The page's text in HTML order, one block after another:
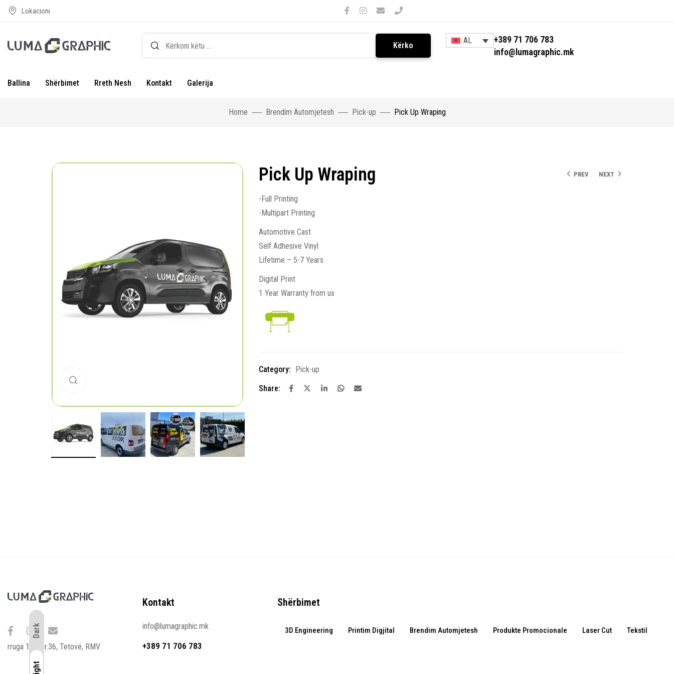
Lokacioni
Kërko
AL
+389 71 706 783
info@lumagraphic.mk
Ballina Shërbimet Rreth Nesh Kontakt Galerija
Home Brendim Automjetesh Pick-up Pick Up Wraping
PREV NEXT
Pick Up Wraping
-Full Printing
-Multipart Printing
Automotive Cast
Self Adhesive Vinyl
Lifetime – 5-7 Years
Digital Print
1 Year Warranty from us
Category: Pick-up
Share:
rruga 107. nr.36, Tetovë, RMV
Kontakt
info@lumagraphic.mk
+389 71 706 783
Shërbimet
3D Engineering Printim Digjital Brendim Automjetesh Produkte Promocionale Laser Cut Tekstil
Light
Dark
Light